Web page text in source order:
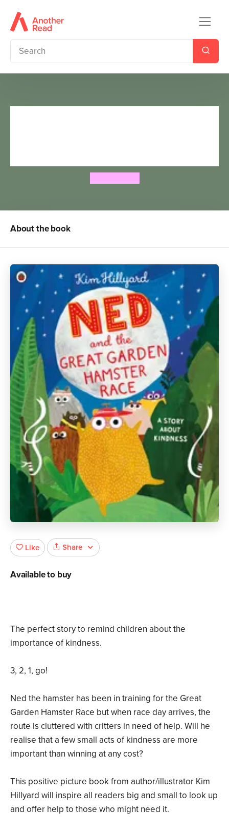
About the book
The perfect story to remind children about the
importance of kindness.
3, 2, 1, go!
Ned the hamster has been in training for the Great
Garden Hamster Race but when race day arrives, the
route is cluttered with critters in need of help. Will he
realise that a few small acts of kindness are more
important than winning at any cost?
This positive picture book from author/illustrator Kim
Hillyard will inspire all readers big and small to look up
and offer help to those who might need it.
Like Share
Available to buy